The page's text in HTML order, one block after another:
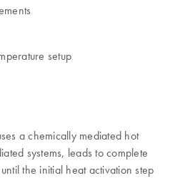
setup
a chemically mediated hot
systems, leads to complete
the initial heat activation step